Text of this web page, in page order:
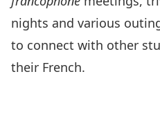
nights and various
to connect with other
their French.